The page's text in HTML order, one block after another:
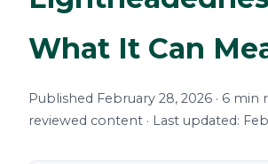
What It Can
Published February 28, 2026 · 6 min
reviewed content · Last updated: